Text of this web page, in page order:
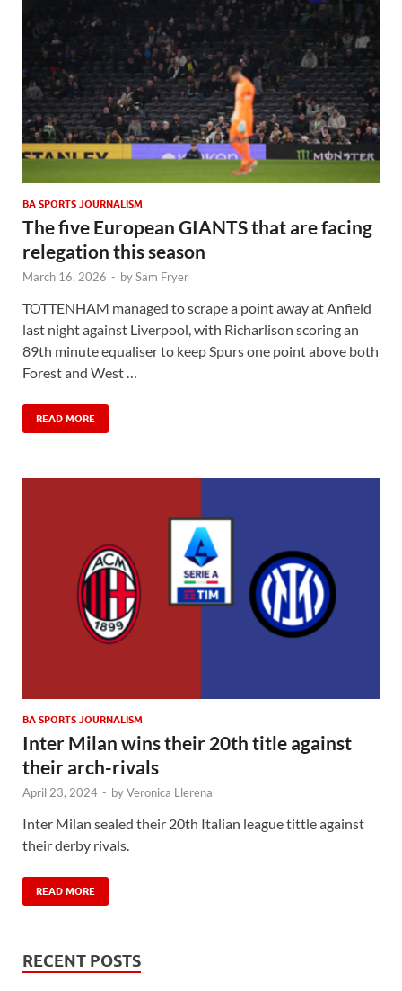
BA SPORTS JOURNALISM
The five European GIANTS that are facing
relegation this season
March 16, 2026 - bySam Fryer
TOTTENHAM managed to scrape a point away at Anfield
last night against Liverpool, with Richarlison scoring an
89th minute equaliser to keep Spurs one point above both
Forest and West …
READ MORE
BA SPORTS JOURNALISM
Inter Milan wins their 20th title against
their arch-rivals
April 23, 2024 - byVeronica Llerena
Inter Milan sealed their 20th Italian league tittle against
their derby rivals.
READ MORE
RECENT POSTS